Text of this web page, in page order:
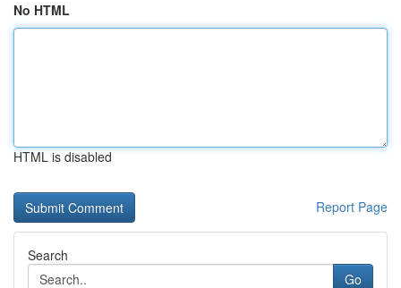
No HTML
HTML is disabled
Report Page
Search
Go